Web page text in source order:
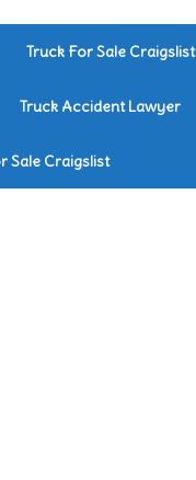
Truck For Sale Craigslist
Truck Accident Lawyer
Sale Craigslist